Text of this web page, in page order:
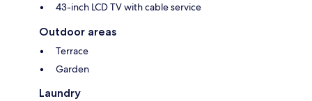
43-inch LCD TV with cable service
Outdoor areas
Terrace
Garden
Laundry